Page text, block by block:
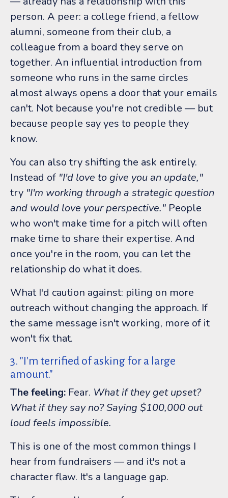
person. A peer: a college friend, a fellow
alumni, someone from their club, a
colleague from a board they serve on
together. An influential introduction from
someone who runs in the same circles
almost always opens a door that your emails
can't. Not because you're not credible — but
because people say yes to people they
know.
You can also try shifting the ask entirely.
Instead of "I'd love to give you an update,"
try "I'm working through a strategic question
and would love your perspective." People
who won't make time for a pitch will often
make time to share their expertise. And
once you're in the room, you can let the
relationship do what it does.
What I'd caution against: piling on more
outreach without changing the approach. If
the same message isn't working, more of it
won't fix that.
3. "I'm terrified of asking for a large
amount."
The feeling: Fear. What if they get upset?
What if they say no? Saying $100,000 out
loud feels impossible.
This is one of the most common things I
hear from fundraisers — and it's not a
character flaw. It's a language gap.